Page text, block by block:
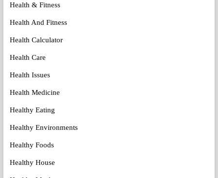
Health & Fitness
Health And Fitness
Health Calculator
Health Care
Health Issues
Health Medicine
Healthy Eating
Healthy Environments
Healthy Foods
Healthy House